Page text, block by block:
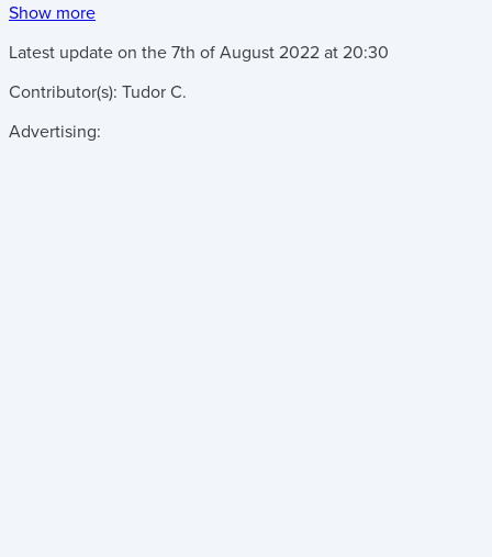
Show more
Latest update on the 7th of August 2022 at 20:30
Contributor(s): Tudor C.
Advertising: